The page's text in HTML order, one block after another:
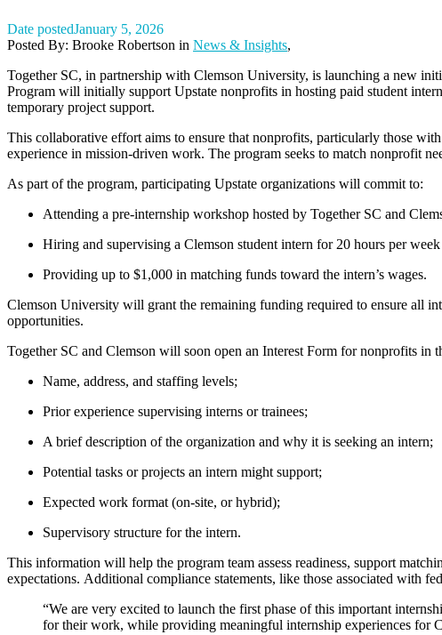
Date postedJanuary 5, 2026
Posted By: Brooke Robertson in News & Insights,
Together SC, in partnership with Clemson University, is launching a new
Program will initially support Upstate nonprofits in hosting paid student
temporary project support.
This collaborative effort aims to ensure that nonprofits, particularly those
experience in mission-driven work. The program seeks to match nonprofit
As part of the program, participating Upstate organizations will commit to:
Attending a pre-internship workshop hosted by Together SC and
Hiring and supervising a Clemson student intern for 20 hours per
Providing up to $1,000 in matching funds toward the intern’s wages.
Clemson University will grant the remaining funding required to ensure all
opportunities.
Together SC and Clemson will soon open an Interest Form for nonprofits in
Name, address, and staffing levels;
Prior experience supervising interns or trainees;
A brief description of the organization and why it is seeking an intern;
Potential tasks or projects an intern might support;
Expected work format (on-site, or hybrid);
Supervisory structure for the intern.
This information will help the program team assess readiness, support
expectations. Additional compliance statements, like those associated with
“We are very excited to launch the first phase of this important
for their work, while providing meaningful internship experiences for